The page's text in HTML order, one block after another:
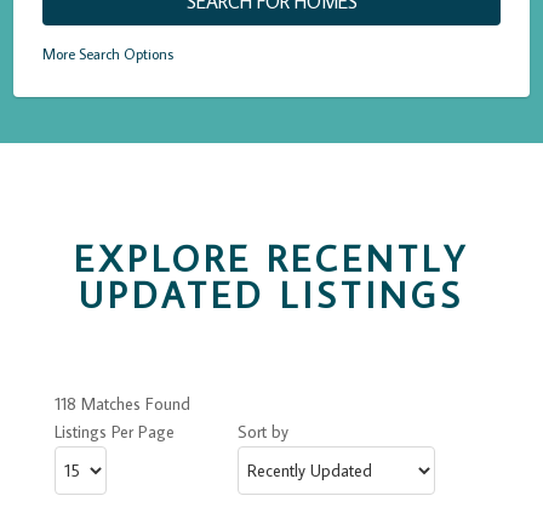
More Search Options
EXPLORE RECENTLY
UPDATED LISTINGS
118 Matches Found
Listings Per Page
Sort by